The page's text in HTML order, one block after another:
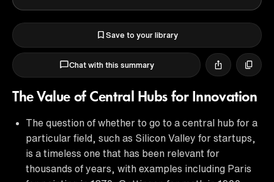
Save to your library
Chat with this summary
The Value of Central Hubs for Innovation
The question of whether to go to a central hub for a
particular field, such as Silicon Valley for startups,
is a timeless one that has been relevant for
thousands of years, with examples including Paris